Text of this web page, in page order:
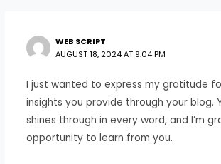
WEB SCRIPT
AUGUST 18, 2024 AT 9:04 PM
I just wanted to express my gratitude
insights you provide through your blog.
shines through in every word, and I’m
opportunity to learn from you.